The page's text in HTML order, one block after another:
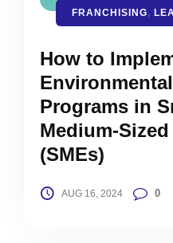
FRANCHISING,
How to
Programs in
Medium-
(SMEs)
AUG 16, 2024 0